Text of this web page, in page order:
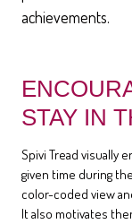
achievements.
STAY IN
Spivi Tread visually
given time during
color-coded view
It also motivates